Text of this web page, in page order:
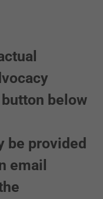
below
be provided
email